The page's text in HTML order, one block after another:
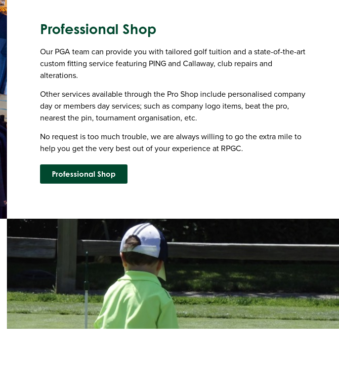
Professional Shop
Our PGA team can provide you with tailored golf tuition and a state-of-the-art
custom fitting service featuring PING and Callaway, club repairs and
alterations.
Other services available through the Pro Shop include personalised company
day or members day services; such as company logo items, beat the pro,
nearest the pin, tournament organisation, etc.
No request is too much trouble, we are always willing to go the extra mile to
help you get the very best out of your experience at RPGC.
Professional Shop